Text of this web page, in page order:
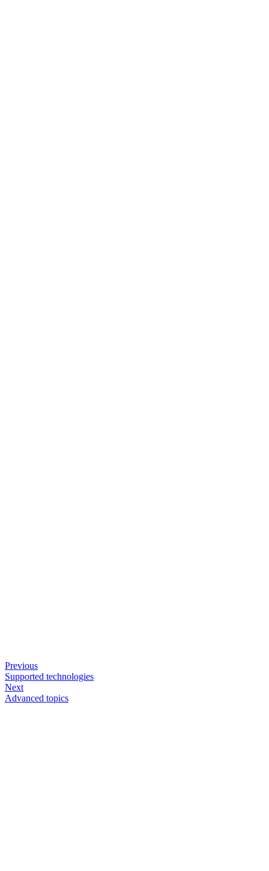
Previous
Supported technologies
Next
Advanced topics